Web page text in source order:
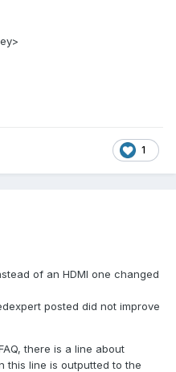
1
of an HDMI one changed
posted did not improve
there is a line about
this line is outputted to the